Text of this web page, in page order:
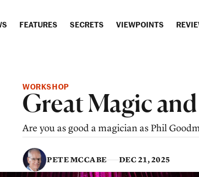
FEATURES SECRETS VIEWPOINTS
WORKSHOP
Great Magic
Are you as good a magician as Phil
PETE MCCABE DEC 21, 2025